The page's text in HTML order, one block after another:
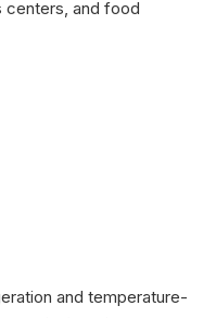
centers, and food
and temperature-